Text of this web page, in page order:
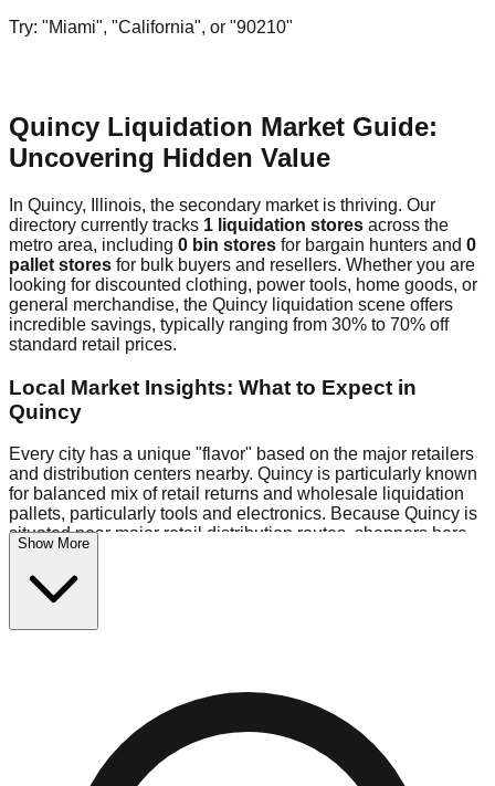
Try: "Miami", "California", or "90210"
Quincy Liquidation Market Guide:
Uncovering Hidden Value
In Quincy, Illinois, the secondary market is thriving. Our
directory currently tracks 1 liquidation stores across the
metro area, including 0 bin stores for bargain hunters and 0
pallet stores for bulk buyers and resellers. Whether you are
looking for discounted clothing, power tools, home goods, or
general merchandise, the Quincy liquidation scene offers
incredible savings, typically ranging from 30% to 70% off
standard retail prices.
Local Market Insights: What to Expect in
Quincy
Every city has a unique "flavor" based on the major retailers
and distribution centers nearby. Quincy is particularly known
for balanced mix of retail returns and wholesale liquidation
pallets, particularly tools and electronics. Because Quincy is
situated near major retail distribution routes, shoppers here
often have access to higher-quality freight than in smaller
markets.
$10 Fridays drop to $1 days).
in the warehouse district, perfect for side-hustlers looking to
Logistics: Parking and Best Times to Visit
Show More